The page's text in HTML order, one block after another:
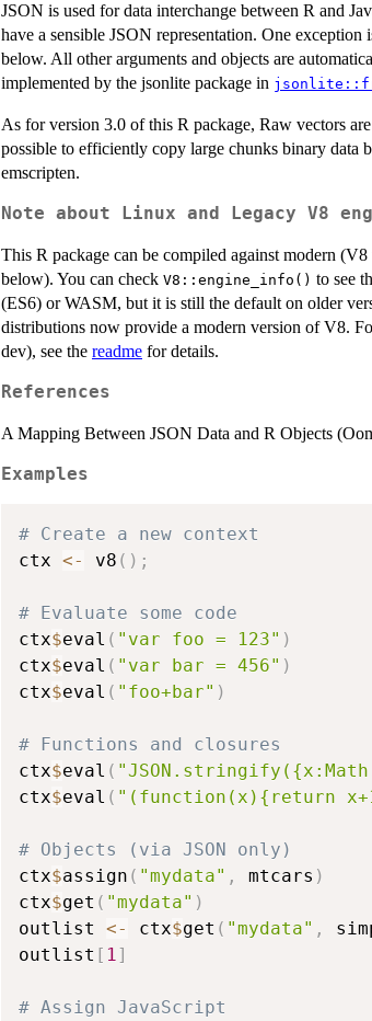
JSON is used for data interchange between R and
have a sensible JSON representation. One
below. All other arguments and objects are
implemented by the jsonlite package in
As for version 3.0 of this R package, Raw vectors
possible to efficiently copy large chunks binary data
emscripten.
Note about Linux and Legacy V8
This R package can be compiled against modern
below). You can check V8::engine_info() to see
(ES6) or WASM, but it is still the default on older
distributions now provide a modern version of V8.
dev), see the readme for details.
References
A Mapping Between JSON Data and R Objects
Examples
# Create a new context
ctx <- v8 ( ) ;
# Evaluate some code
ctx$eval ( "var foo = 123" )
ctx$eval ( "var bar = 456" )
ctx$eval ( "foo+bar" )
# Functions and closures
ctx$eval (
ctx$eval ( "(function(x){return
# Objects (via JSON only)
ctx$assign ( "mydata" , mtcars )
ctx$get ( "mydata" )
outlist <- ctx$get ( "mydata" ,
outlist [ 1]
# Assign JavaScript